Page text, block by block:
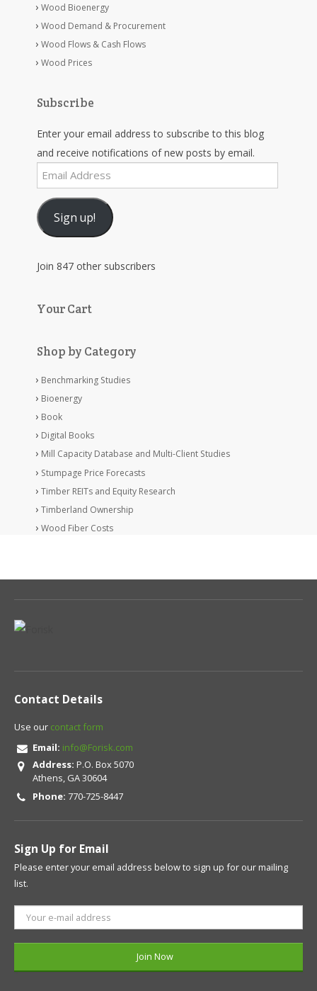
Wood Bioenergy
Wood Demand & Procurement
Wood Flows & Cash Flows
Wood Prices
Subscribe
Enter your email address to subscribe to this blog
and receive notifications of new posts by email.
Email
Address
Sign up!
Join 847 other subscribers
Your Cart
Shop by Category
Benchmarking Studies
Bioenergy
Book
Digital Books
Mill Capacity Database and Multi-Client Studies
Stumpage Price Forecasts
Timber REITs and Equity Research
Timberland Ownership
Wood Fiber Costs
Contact Details
Use our contact form
Email: info@Forisk.com
Address: P.O. Box 5070
Athens, GA 30604
Phone: 770-725-8447
Sign Up for Email
Please enter your email address below to sign up for our mailing
list.